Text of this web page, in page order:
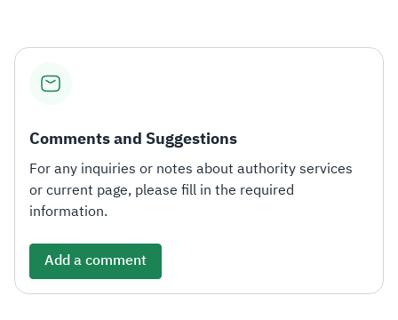
Comments and Suggestions
For any inquiries or notes about authority services
or current page, please fill in the required
information.
Add a comment